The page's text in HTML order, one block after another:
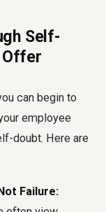
Self-
Offer
can begin to
employee
doubt. Here are
Failure: